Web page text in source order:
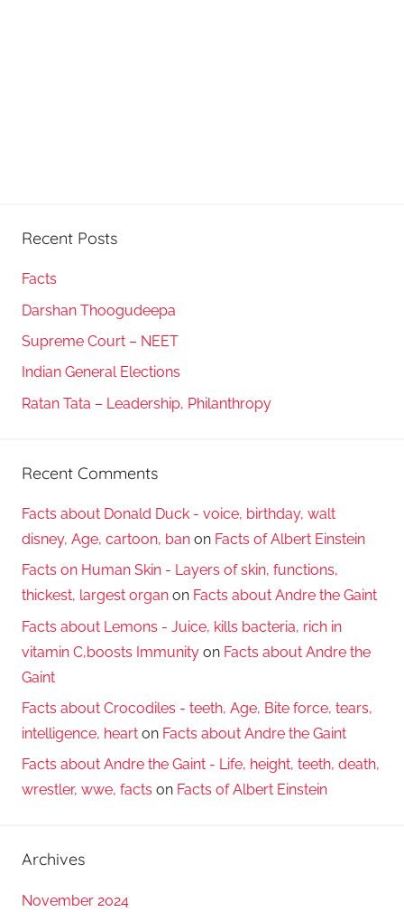
Recent Posts
Facts
Darshan Thoogudeepa
Supreme Court – NEET
Indian General Elections
Ratan Tata – Leadership, Philanthropy
Recent Comments
Facts about Donald Duck - voice, birthday, walt
disney, Age, cartoon, ban on Facts of Albert Einstein
Facts on Human Skin - Layers of skin, functions,
thickest, largest organ on Facts about Andre the Gaint
Facts about Lemons - Juice, kills bacteria, rich in
vitamin C,boosts Immunity on Facts about Andre the
Gaint
Facts about Crocodiles - teeth, Age, Bite force, tears,
intelligence, heart on Facts about Andre the Gaint
Facts about Andre the Gaint - Life, height, teeth, death,
wrestler, wwe, facts on Facts of Albert Einstein
Archives
November 2024